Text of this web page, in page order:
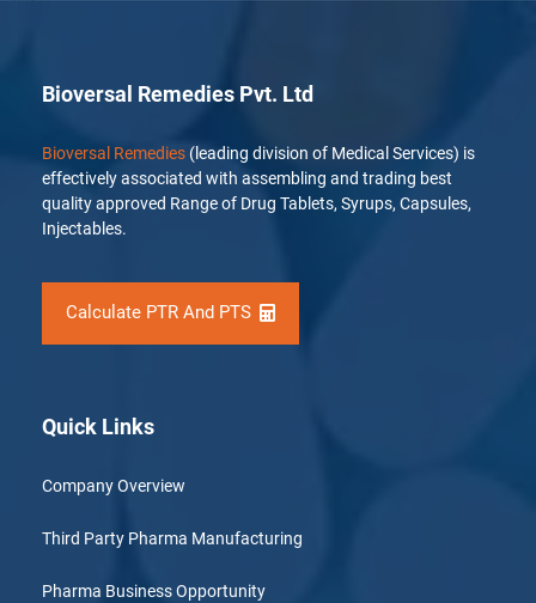
Bioversal Remedies Pvt. Ltd
Bioversal Remedies (leading division of Medical Services) is
effectively associated with assembling and trading best
quality approved Range of Drug Tablets, Syrups, Capsules,
Injectables.
Calculate PTR And PTS
Quick Links
Company Overview
Third Party Pharma Manufacturing
Pharma Business Opportunity